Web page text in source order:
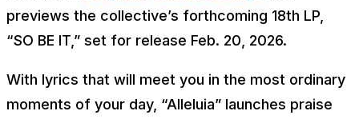
previews the collective’s forthcoming 18th LP,
“SO BE IT,” set for release Feb. 20, 2026.
With lyrics that will meet you in the most ordinary
moments of your day, “Alleluia” launches praise